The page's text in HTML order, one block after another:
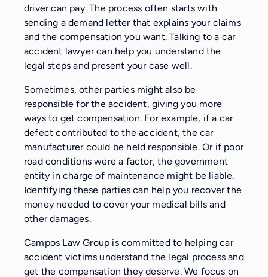
driver can pay. The process often starts with
sending a demand letter that explains your claims
and the compensation you want. Talking to a car
accident lawyer can help you understand the
legal steps and present your case well.
Sometimes, other parties might also be
responsible for the accident, giving you more
ways to get compensation. For example, if a car
defect contributed to the accident, the car
manufacturer could be held responsible. Or if poor
road conditions were a factor, the government
entity in charge of maintenance might be liable.
Identifying these parties can help you recover the
money needed to cover your medical bills and
other damages.
Campos Law Group is committed to helping car
accident victims understand the legal process and
get the compensation they deserve. We focus on